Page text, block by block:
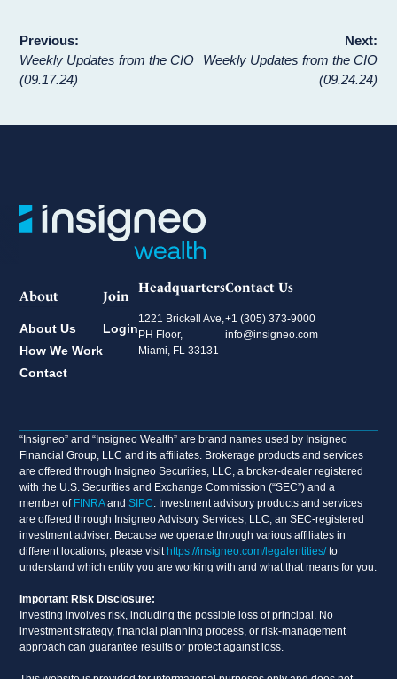
Post
navigation
Previous:
Weekly Updates from the CIO
(09.17.24)
Next:
Weekly Updates from the CIO
(09.24.24)
About
About Us
How We Work
Contact
Join
Login
Headquarters
1221 Brickell Ave,
PH Floor,
Miami, FL 33131
Contact Us
+1 (305) 373-9000
info@insigneo.com
“Insigneo” and “Insigneo Wealth” are brand names used by Insigneo
Financial Group, LLC and its affiliates. Brokerage products and services
are offered through Insigneo Securities, LLC, a broker-dealer registered
with the U.S. Securities and Exchange Commission (“SEC”) and a
member of FINRAandSIPC . Investment advisory products and services
are offered through Insigneo Advisory Services, LLC, an SEC-registered
investment adviser. Because we operate through various affiliates in
different locations, please visithttps://insigneo.com/legalentities/to
understand which entity you are working with and what that means for you.
Important Risk Disclosure:
Investing involves risk, including the possible loss of principal. No
investment strategy, financial planning process, or risk-management
approach can guarantee results or protect against loss.